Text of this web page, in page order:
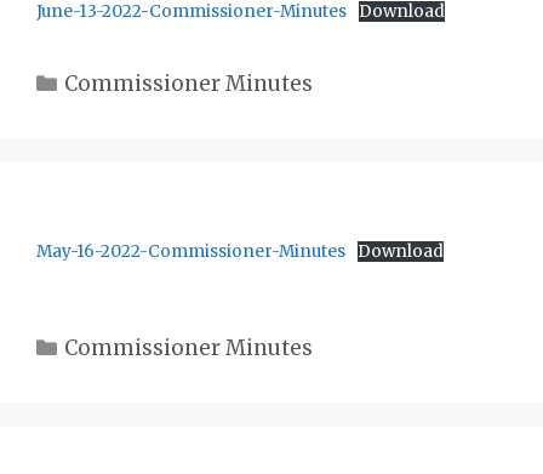
June-13-2022-Commissioner-Minutes Download
Categories
Commissioner Minutes
May-16-2022-Commissioner-Minutes Download
Categories
Commissioner Minutes